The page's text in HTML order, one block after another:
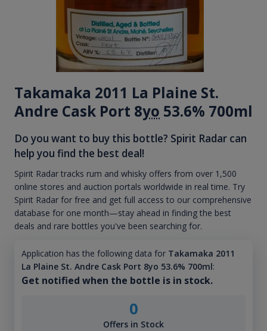
Takamaka 2011 La Plaine St.
Andre Cask Port 8yo 53.6% 700ml
Do you want to buy this bottle? Spirit Radar can
help you find the best deal!
Spirit Radar tracks rum and whisky offers from over 1,500
online stores and auction portals worldwide in real time. Try
Spirit Radar for free and get full access to our comprehensive
database for one month—stay ahead in finding the best
deals and rare bottles you've been searching for.
Application has the following data for Takamaka 2011
La Plaine St. Andre Cask Port 8yo 53.6% 700ml:
Get notified when the bottle is in stock.
0
Offers in Stock